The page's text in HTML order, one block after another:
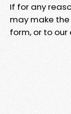
If for any
may make
form, or to